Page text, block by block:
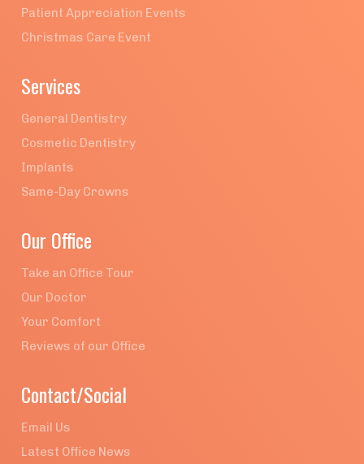
Patient Appreciation Events
Christmas Care Event
Services
General Dentistry
Cosmetic Dentistry
Implants
Same-Day Crowns
Our Office
Take an Office Tour
Our Doctor
Your Comfort
Reviews of our Office
Contact/Social
Email Us
Latest Office News